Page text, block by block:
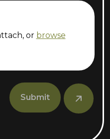
or browse
Submit